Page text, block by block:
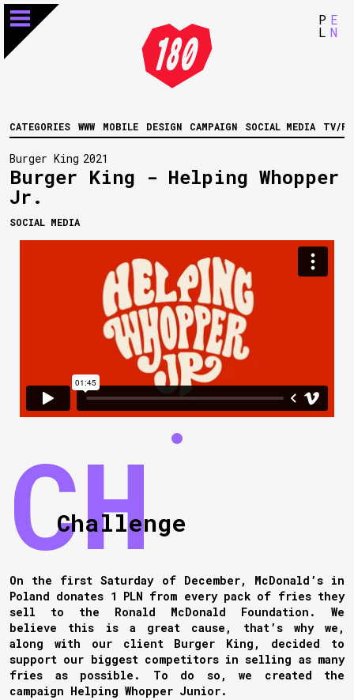
P
L
E
N
CATEGORIES WWW MOBILE DESIGN CAMPAIGN SOCIAL MEDIA TV/
Burger King 2021
Burger King - Helping Whopper
Jr.
SOCIAL MEDIA
Challenge
On the first Saturday of December, McDonald’s in
Poland donates 1 PLN from every pack of fries they
sell to the Ronald McDonald Foundation. We
believe this is a great cause, that’s why we,
along with our client Burger King, decided to
support our biggest competitors in selling as many
fries as possible. To do so, we created the
campaign Helping Whopper Junior.